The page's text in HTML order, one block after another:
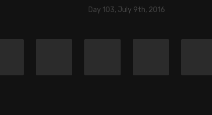
Day 103, July 9th, 2016